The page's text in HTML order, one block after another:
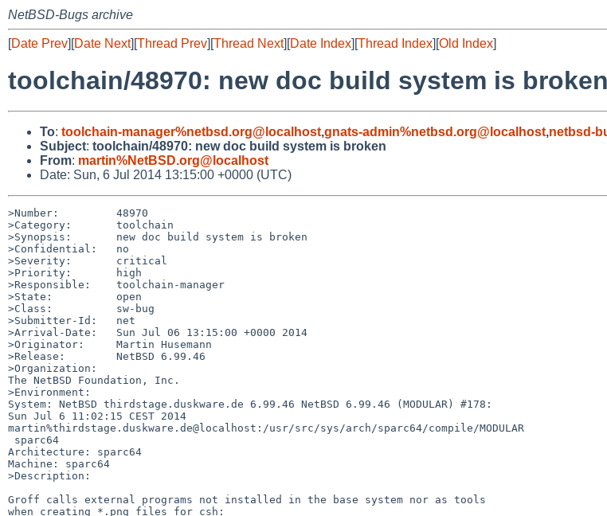
NetBSD-Bugs archive
[Date Prev][Date Next][Thread Prev][Thread Next][Date Index][Thread Index][Old Index]
toolchain/48970: new doc build system is broken
To: toolchain-manager%netbsd.org@localhost,gnats-admin%netbsd.org@localhost,netbsd-
Subject: toolchain/48970: new doc build system is broken
From: martin%NetBSD.org@localhost
Date: Sun, 6 Jul 2014 13:15:00 +0000 (UTC)
>Number:         48970
>Category:       toolchain
>Synopsis:       new doc build system is broken
>Confidential:   no
>Severity:       critical
>Priority:       high
>Responsible:    toolchain-manager
>State:          open
>Class:          sw-bug
>Submitter-Id:   net
>Arrival-Date:   Sun Jul 06 13:15:00 +0000 2014
>Originator:     Martin Husemann
>Release:        NetBSD 6.99.46
>Organization:
The NetBSD Foundation, Inc.
>Environment:
System: NetBSD thirdstage.duskware.de 6.99.46 NetBSD 6.99.46 (MODULAR) #178:
Sun Jul 6 11:02:15 CEST 2014
martin%thirdstage.duskware.de@localhost:/usr/src/sys/arch/sparc64/compile/MODULAR
Architecture: sparc64
Machine: sparc64
>Description:
Groff calls external programs not installed in the base system nor as tools
when creating *.png files for csh: